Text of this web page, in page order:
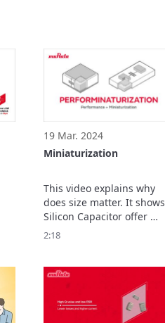
19 Mar. 2024
Miniaturization
This video explains why
does size matter. It shows
Silicon Capacitor offer
further performances
2:18